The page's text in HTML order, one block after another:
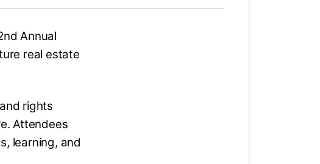
Annual
real estate
rights
Attendees
learning, and